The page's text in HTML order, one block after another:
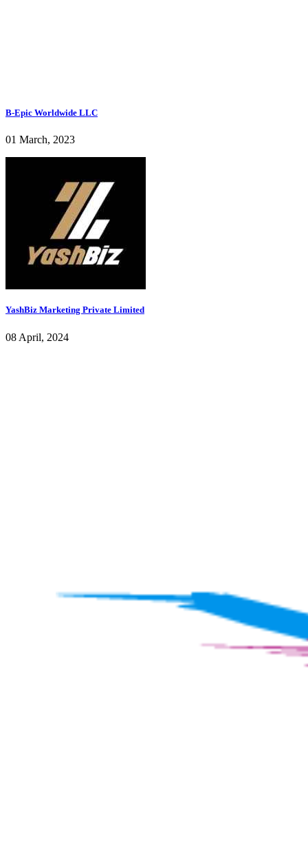
B-Epic Worldwide LLC
01 March, 2023
YashBiz Marketing Private Limited
08 April, 2024